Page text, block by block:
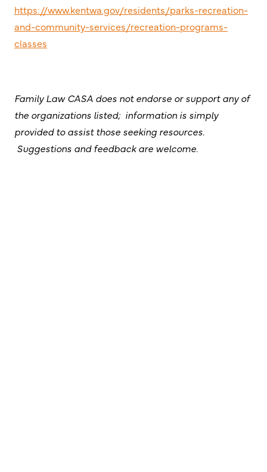
https://www.kentwa.gov/residents/parks-recreation-
and-community-services/recreation-programs-
classes
Family Law CASA does not endorse or support any of
the organizations listed; information is simply
provided to assist those seeking resources.
Suggestions and feedback are welcome.